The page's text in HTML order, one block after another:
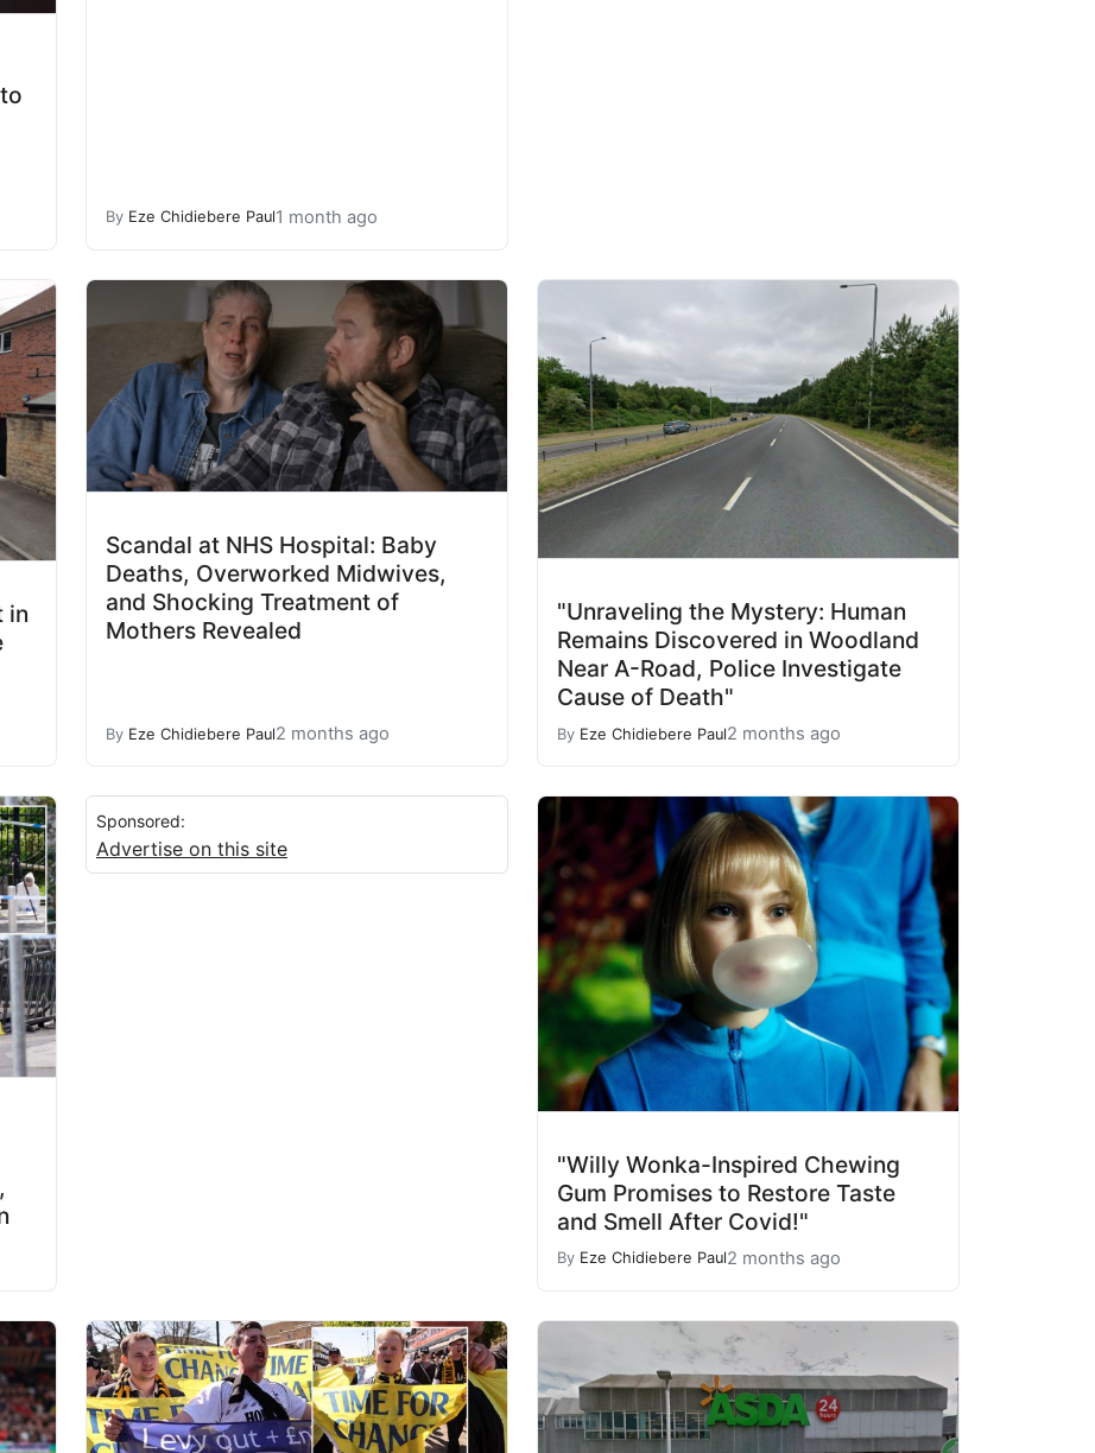
By Eze Chidiebere Paul1 month ago
in
Scandal at NHS Hospital: Baby
Deaths, Overworked Midwives,
and Shocking Treatment of
Mothers Revealed
By Eze Chidiebere Paul2 months ago
"Unraveling the Mystery: Human
Remains Discovered in Woodland
Near A-Road, Police Investigate
Cause of Death"
By Eze Chidiebere Paul2 months ago
Sponsored:
Advertise on this site
"Willy Wonka-Inspired Chewing
Gum Promises to Restore Taste
and Smell After Covid!"
By Eze Chidiebere Paul2 months ago